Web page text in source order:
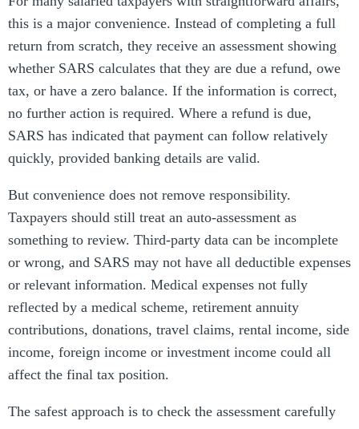
this is a major convenience. Instead of completing a full
return from scratch, they receive an assessment showing
whether SARS calculates that they are due a refund, owe
tax, or have a zero balance. If the information is correct,
no further action is required. Where a refund is due,
SARS has indicated that payment can follow relatively
quickly, provided banking details are valid.
But convenience does not remove responsibility.
Taxpayers should still treat an auto-assessment as
something to review. Third-party data can be incomplete
or wrong, and SARS may not have all deductible expenses
or relevant information. Medical expenses not fully
reflected by a medical scheme, retirement annuity
contributions, donations, travel claims, rental income, side
income, foreign income or investment income could all
affect the final tax position.
The safest approach is to check the assessment carefully